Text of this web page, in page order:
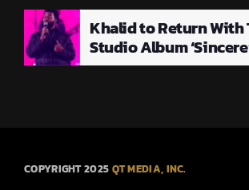
Khalid to Return With
Studio Album
COPYRIGHT 2025 QT MEDIA, INC.